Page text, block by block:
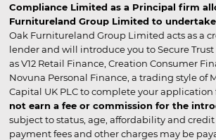
Compliance Limited as a Principal firm
Furnitureland Group Limited to
Oak Furnitureland Group Limited acts as a
lender and will introduce you to Secure
as V12 Retail Finance, Creation Consumer
Novuna Personal Finance, a trading style of
Capital UK PLC to complete your application
not earn a fee or commission for the
subject to status, age, affordability and credit
payment fees and other charges may be